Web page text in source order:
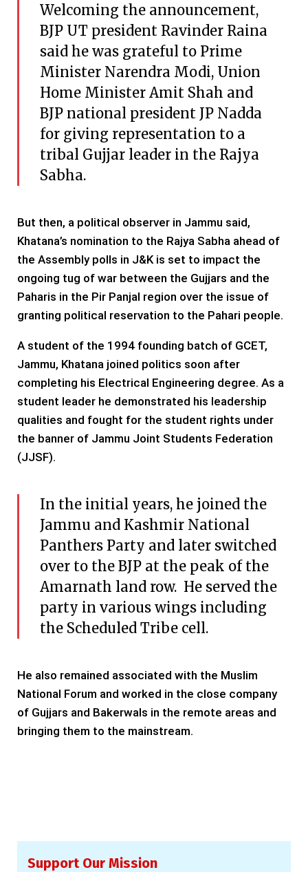
Welcoming the announcement,
BJP UT president Ravinder Raina
said he was grateful to Prime
Minister Narendra Modi, Union
Home Minister Amit Shah and
BJP national president JP Nadda
for giving representation to a
tribal Gujjar leader in the Rajya
Sabha.
But then, a political observer in Jammu said,
Khatana’s nomination to the Rajya Sabha ahead of
the Assembly polls in J&K is set to impact the
ongoing tug of war between the Gujjars and the
Paharis in the Pir Panjal region over the issue of
granting political reservation to the Pahari people.
A student of the 1994 founding batch of GCET,
Jammu, Khatana joined politics soon after
completing his Electrical Engineering degree. As a
student leader he demonstrated his leadership
qualities and fought for the student rights under
the banner of Jammu Joint Students Federation
(JJSF).
In the initial years, he joined the
Jammu and Kashmir National
Panthers Party and later switched
over to the BJP at the peak of the
Amarnath land row. He served the
party in various wings including
the Scheduled Tribe cell.
He also remained associated with the Muslim
National Forum and worked in the close company
of Gujjars and Bakerwals in the remote areas and
bringing them to the mainstream.
Support Our Mission